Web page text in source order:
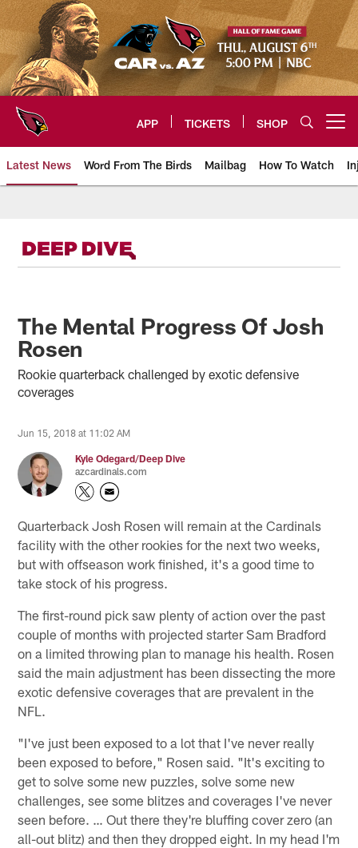
Skip
to
main
content
APP TICKETS SHOP
Latest News Word From The Birds Mailbag How To Watch
Arizona Cardinals Home: The
The Mental Progress Of Josh
Rosen
Rookie quarterback challenged by exotic defensive
coverages
Jun 15, 2018 at 11:02 AM
Kyle Odegard/Deep Dive
azcardinals.com
Quarterback Josh Rosen will remain at the Cardinals
facility with the other rookies for the next two weeks,
but with offseason work finished, it's a good time to
take stock of his progress.
The first-round pick saw plenty of action over the past
couple of months with projected starter Sam Bradford
on a limited throwing plan to manage his health. Rosen
said the main adjustment has been dissecting the more
exotic defensive coverages that are prevalent in the
NFL.
"I've just been exposed to a lot that I've never really
been exposed to before," Rosen said. "It's exciting to
get to solve some new puzzles, solve some new
challenges, see some blitzes and coverages I've never
seen before. … Out there they're bluffing cover zero (an
all-out blitz) and then they dropped eight. In my head I'm